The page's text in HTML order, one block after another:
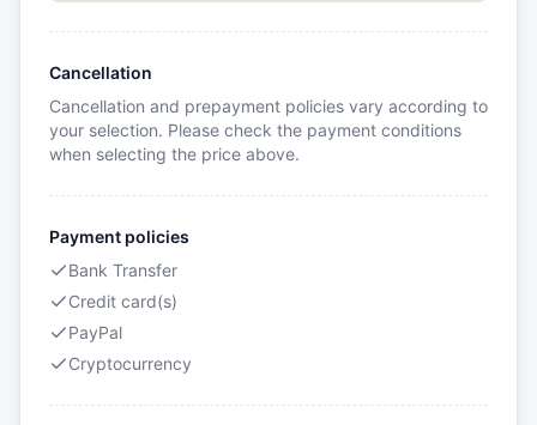
Cancellation
Cancellation and prepayment policies vary according to
your selection. Please check the payment conditions
when selecting the price above.
Payment policies
Bank Transfer
Credit card(s)
PayPal
Cryptocurrency